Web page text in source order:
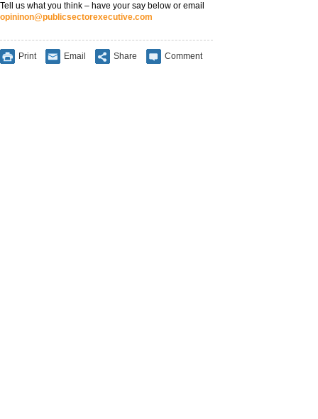
Tell us what you think – have your say below or email
opininon@publicsectorexecutive.com
Print Email Share Comment